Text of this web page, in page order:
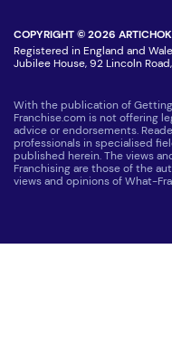
COPYRIGHT © 2026
Registered in England and
Jubilee House, 92 Lincoln
With the publication of
Franchise.com is not offering
advice or endorsements.
professionals in specialised
published herein. The views
Franchising are those of the
views and opinions of What-